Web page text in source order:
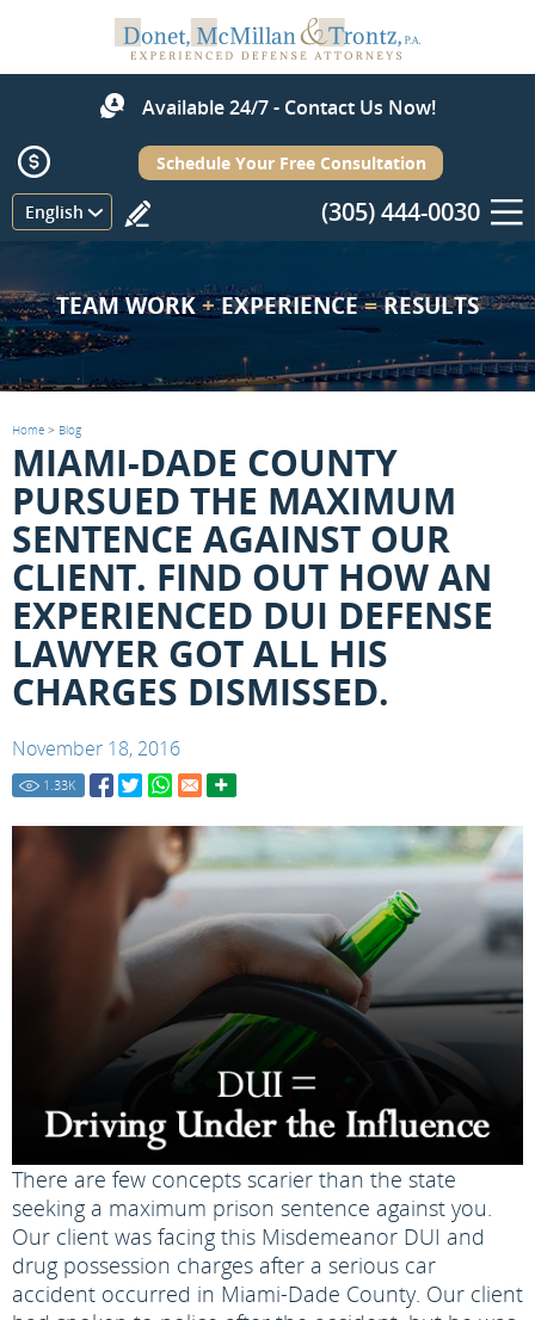
Available 24/7 - Contact Us Now!
English
Schedule Your Free Consultation
(305) 444-0030
Menu
TEAM WORK+EXPERIENCE=RESULTS
Home > Blog
MIAMI-DADE COUNTY
PURSUED THE MAXIMUM
SENTENCE AGAINST OUR
CLIENT. FIND OUT HOW AN
EXPERIENCED DUI DEFENSE
LAWYER GOT ALL HIS
CHARGES DISMISSED.
November 18, 2016
1.33K
There are few concepts scarier than the state
seeking a maximum prison sentence against you.
Our client was facing this Misdemeanor DUI and
drug possession charges after a serious car
accident occurred in Miami-Dade County. Our client